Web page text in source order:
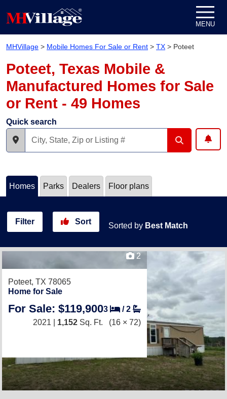
MENU
MHVillage > Mobile Homes For Sale or Rent > TX > Poteet
Poteet, Texas Mobile &
Manufactured Homes for Sale
or Rent - 49 Homes
Quick search
Homes Parks Dealers Floor plans
Filter Sort Sorted by Best Match
2
Poteet, TX 78065
Home for Sale
For Sale: $119,9003 /2
2021 | 1,152 Sq. Ft. (16 × 72)